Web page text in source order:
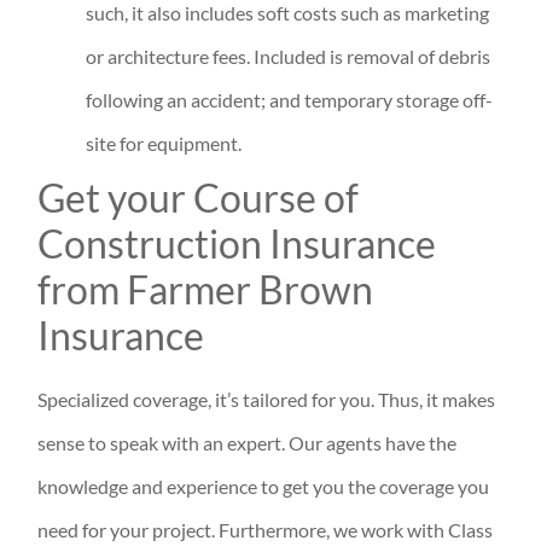
such, it also includes soft costs such as marketing
or architecture fees. Included is removal of debris
following an accident; and temporary storage off-
site for equipment.
Get your Course of
Construction Insurance
from Farmer Brown
Insurance
Specialized coverage, it’s tailored for you. Thus, it makes
sense to speak with an expert. Our agents have the
knowledge and experience to get you the coverage you
need for your project. Furthermore, we work with Class